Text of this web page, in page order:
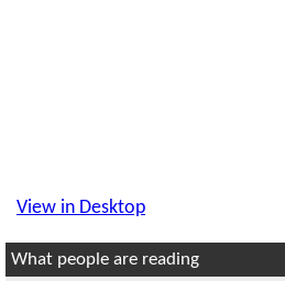
View in Desktop
What people are reading